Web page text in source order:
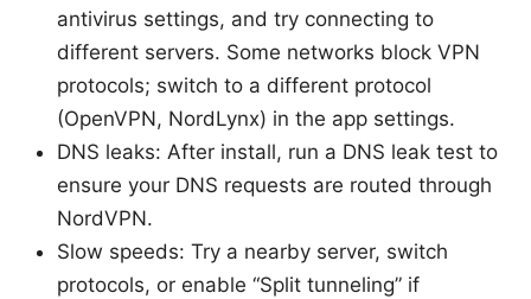
antivirus settings, and try connecting to
different servers. Some networks block VPN
protocols; switch to a different protocol
(OpenVPN, NordLynx) in the app settings.
DNS leaks: After install, run a DNS leak test to
ensure your DNS requests are routed through
NordVPN.
Slow speeds: Try a nearby server, switch
protocols, or enable “Split tunneling” if